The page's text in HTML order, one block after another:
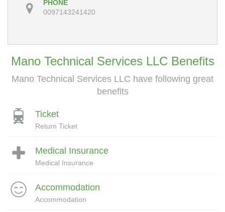
PHONE
0097143241420
Mano Technical Services LLC Benefits
Mano Technical Services LLC have following great
benefits
Ticket
Return Ticket
Medical Insurance
Medical Insurance
Accommodation
Accommodation